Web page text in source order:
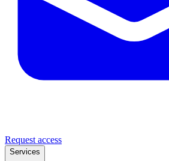
Request access
Services